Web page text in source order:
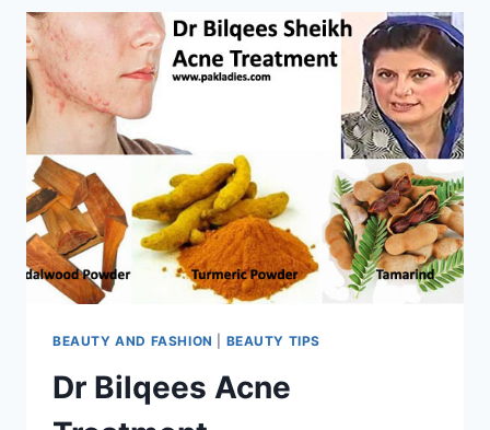
BEAUTY AND FASHION BEAUTY TIPS
Dr Bilqees Acne